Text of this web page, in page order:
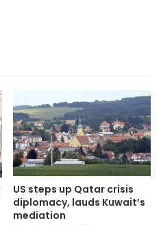
US steps up Qatar crisis
diplomacy, lauds Kuwait’s
mediation